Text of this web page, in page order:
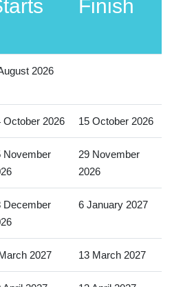
Finish
2026
October 2026 15 October 2026
November
29 November
2026
December
6 January 2027
2027 13 March 2027